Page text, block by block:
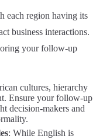
each region having its
business interactions.
your follow-up
cultures, hierarchy
Ensure your follow-up
decision-makers and
: While English is